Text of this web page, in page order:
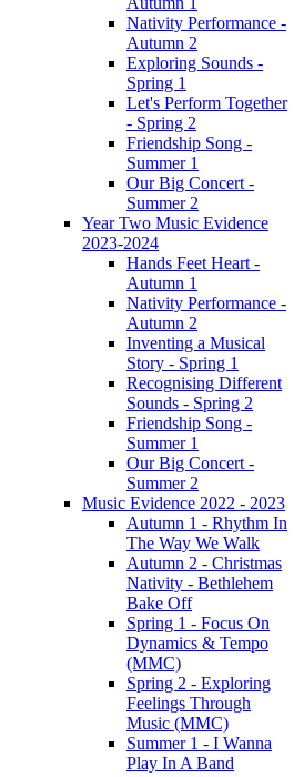
Nativity Performance -
Autumn 2
Exploring Sounds -
Spring 1
Let's Perform Together
- Spring 2
Friendship Song -
Summer 1
Our Big Concert -
Summer 2
Year Two Music Evidence
2023-2024
Hands Feet Heart -
Autumn 1
Nativity Performance -
Autumn 2
Inventing a Musical
Story - Spring 1
Recognising Different
Sounds - Spring 2
Friendship Song -
Summer 1
Our Big Concert -
Summer 2
Music Evidence 2022 - 2023
Autumn 1 - Rhythm In
The Way We Walk
Autumn 2 - Christmas
Nativity - Bethlehem
Bake Off
Spring 1 - Focus On
Dynamics & Tempo
(MMC)
Spring 2 - Exploring
Feelings Through
Music (MMC)
Summer 1 - I Wanna
Play In A Band